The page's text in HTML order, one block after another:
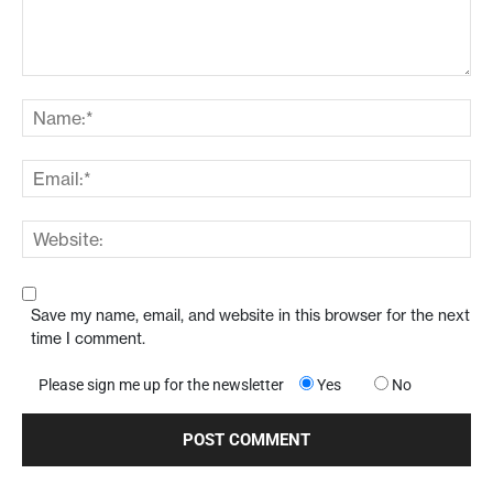
Save my name, email, and website in this browser for the next
time I comment.
Please sign me up for the newsletter Yes No